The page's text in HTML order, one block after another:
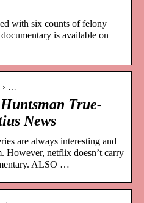
with six counts of felony
is available on
…
True-
News
are always interesting and
However, netflix doesn’t carry
ALSO …